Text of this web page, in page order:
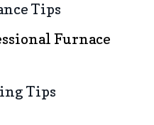
Tips
Furnace
Tips